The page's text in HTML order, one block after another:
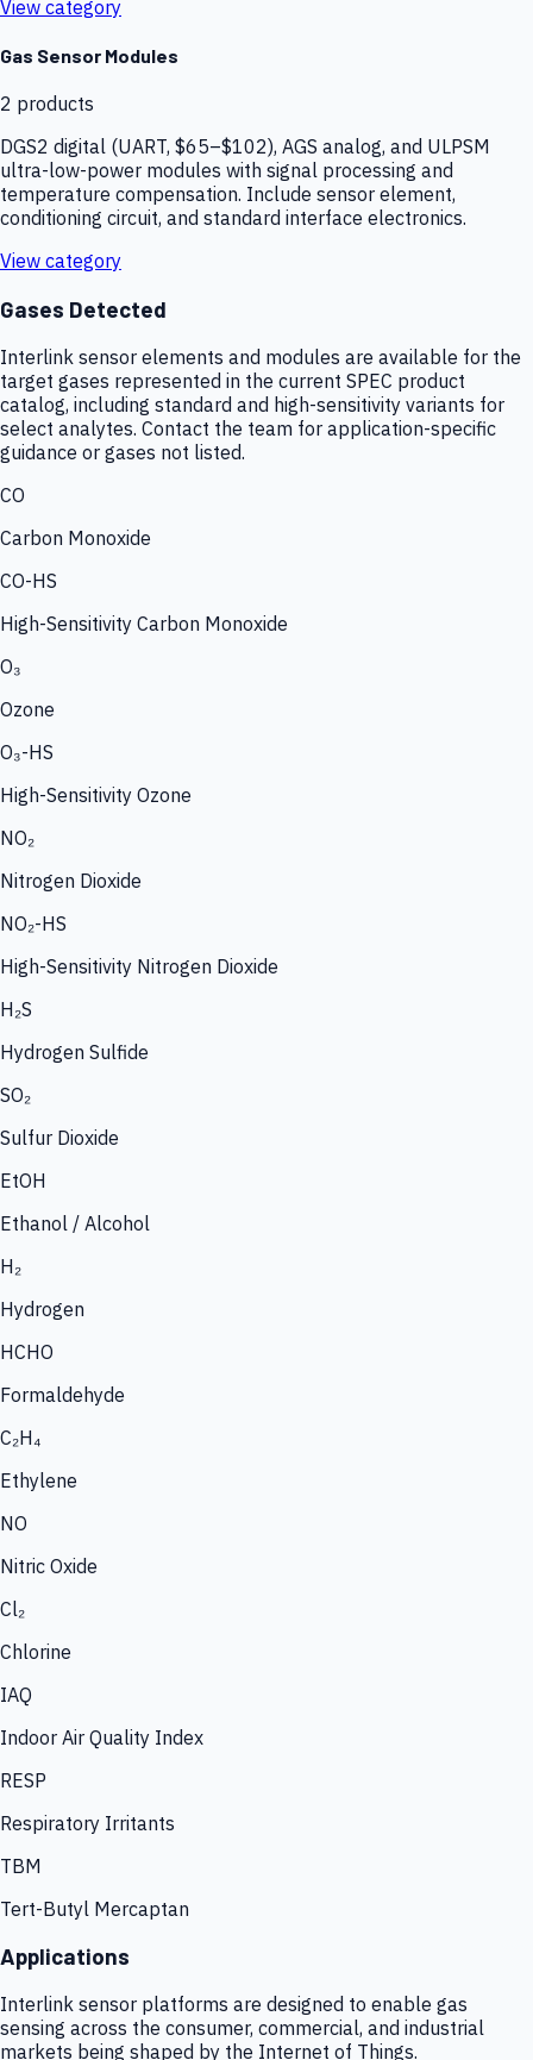
View category
Gas Sensor Modules
2 products
DGS2 digital (UART, $65–$102), AGS analog, and ULPSM
ultra-low-power modules with signal processing and
temperature compensation. Include sensor element,
conditioning circuit, and standard interface electronics.
View category
Gases Detected
Interlink sensor elements and modules are available for the
target gases represented in the current SPEC product
catalog, including standard and high-sensitivity variants for
select analytes. Contact the team for application-specific
guidance or gases not listed.
CO
Carbon Monoxide
CO-HS
High-Sensitivity Carbon Monoxide
O₃
Ozone
O₃-HS
High-Sensitivity Ozone
NO₂
Nitrogen Dioxide
NO₂-HS
High-Sensitivity Nitrogen Dioxide
H₂S
Hydrogen Sulfide
SO₂
Sulfur Dioxide
EtOH
Ethanol / Alcohol
H₂
Hydrogen
HCHO
Formaldehyde
C₂H₄
Ethylene
NO
Nitric Oxide
Cl₂
Chlorine
IAQ
Indoor Air Quality Index
RESP
Respiratory Irritants
TBM
Tert-Butyl Mercaptan
Applications
Interlink sensor platforms are designed to enable gas
sensing across the consumer, commercial, and industrial
markets being shaped by the Internet of Things.